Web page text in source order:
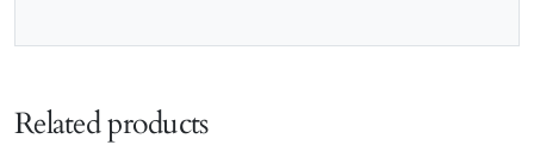
Related products